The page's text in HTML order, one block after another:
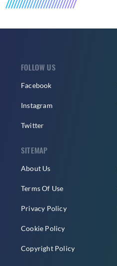
FOLLOW US
Facebook
Instagram
Twitter
SITEMAP
About Us
Terms Of Use
Privacy Policy
Cookie Policy
Copyright Policy